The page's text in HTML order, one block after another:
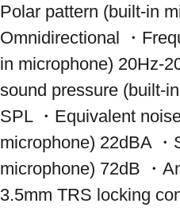
Polar pattern (built-in
Omnidirectional ・
in microphone) 20Hz-
sound pressure (built-
SPL ・Equivalent
microphone) 22dBA
microphone) 72dB ・
3.5mm TRS locking